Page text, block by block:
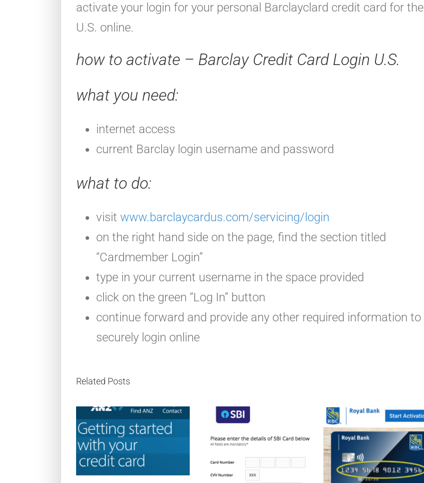
activate your login for your personal Barclayclard credit card for the
U.S. online.
how to activate – Barclay Credit Card Login U.S.
what you need:
internet access
current Barclay login username and password
what to do:
visit www.barclaycardus.com/servicing/login
on the right hand side on the page, find the section titled
“Cardmember Login”
type in your current username in the space provided
click on the green “Log In” button
continue forward and provide any other required information to
securely login online
Related Posts